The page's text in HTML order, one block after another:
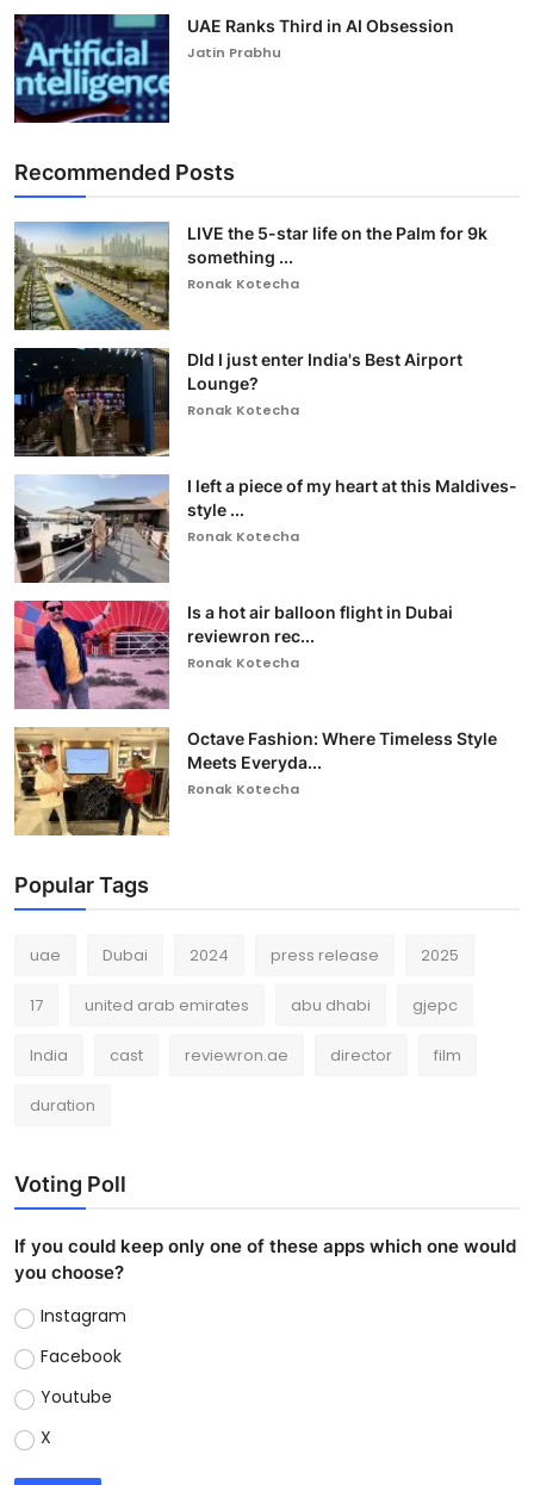
UAE Ranks Third in AI Obsession
Jatin Prabhu
Recommended Posts
LIVE the 5-star life on the Palm for 9k
something ...
Ronak Kotecha
DId I just enter India's Best Airport
Lounge?
Ronak Kotecha
I left a piece of my heart at this Maldives-
style ...
Ronak Kotecha
Is a hot air balloon flight in Dubai
reviewron rec...
Ronak Kotecha
Octave Fashion: Where Timeless Style
Meets Everyda...
Ronak Kotecha
Popular Tags
uae Dubai 2024 press release 2025
17 united arab emirates abu dhabi gjepc
India cast reviewron.ae director film
duration
Voting Poll
If you could keep only one of these apps which one would
you choose?
Instagram
Facebook
Youtube
X